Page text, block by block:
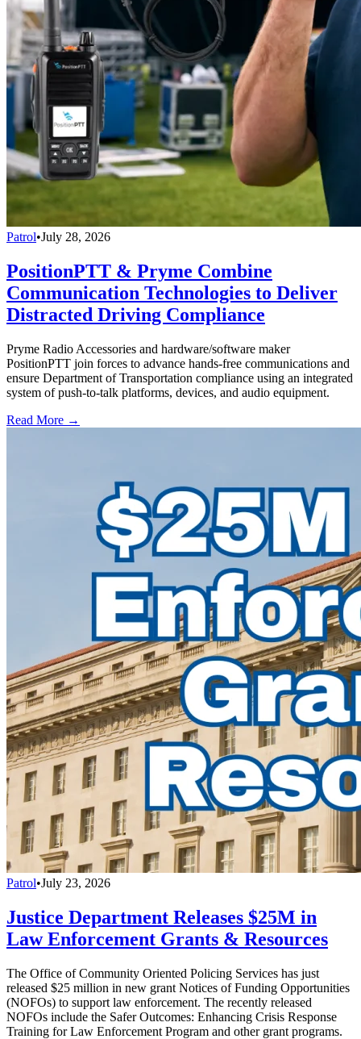
Patrol•July 28, 2026
PositionPTT & Pryme Combine
Communication Technologies to Deliver
Distracted Driving Compliance
Pryme Radio Accessories and hardware/software maker
PositionPTT join forces to advance hands-free communications and
ensure Department of Transportation compliance using an integrated
system of push-to-talk platforms, devices, and audio equipment.
Read More →
Patrol•July 23, 2026
Justice Department Releases $25M in
Law Enforcement Grants & Resources
The Office of Community Oriented Policing Services has just
released $25 million in new grant Notices of Funding Opportunities
(NOFOs) to support law enforcement. The recently released
NOFOs include the Safer Outcomes: Enhancing Crisis Response
Training for Law Enforcement Program and other grant programs.